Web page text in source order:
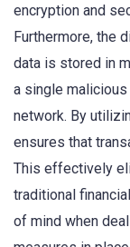
encryption and
Furthermore, the
data is stored in
a single
network. By
ensures that
This effectively
traditional
of mind when